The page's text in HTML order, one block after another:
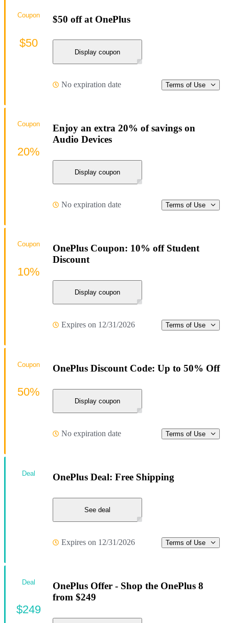
$50 off at OnePlus
Display coupon
No expiration date Terms of Use
Coupon
$50
Enjoy an extra 20% of savings on
Audio Devices
Display coupon
No expiration date Terms of Use
Coupon
20%
OnePlus Coupon: 10% off Student
Discount
Display coupon
Expires on 12/31/2026 Terms of Use
Coupon
10%
OnePlus Discount Code: Up to 50% Off
Display coupon
No expiration date Terms of Use
Coupon
50%
OnePlus Deal: Free Shipping
See deal
Expires on 12/31/2026 Terms of Use
Deal
OnePlus Offer - Shop the OnePlus 8
from $249
Deal
$249